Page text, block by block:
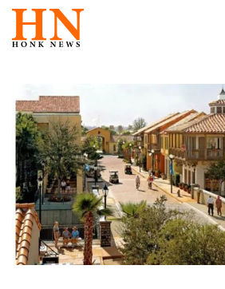
Skip
content